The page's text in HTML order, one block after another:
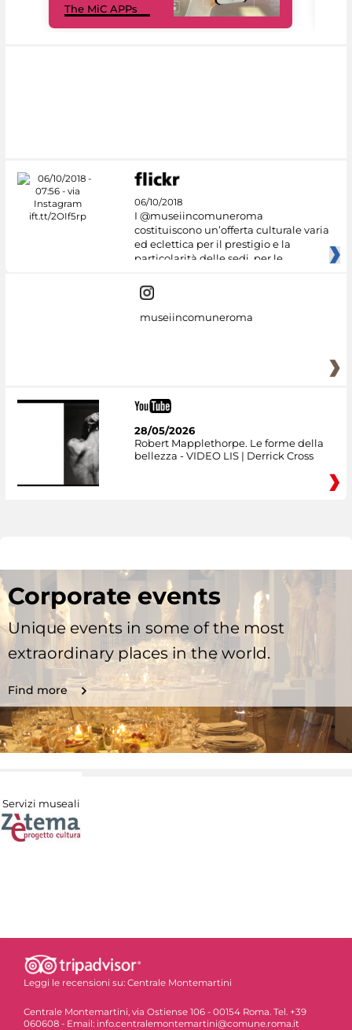
The MiC APPs
06/10/2018
I @museiincomuneroma
costituiscono un’offerta culturale varia
ed eclettica per il prestigio e la
particolarità delle sedi, per le
museiincomuneroma
28/05/2026
Robert Mapplethorpe. Le forme della
bellezza - VIDEO LIS | Derrick Cross
Corporate events
Unique events in some of the most
extraordinary places in the world.
Find more
Servizi museali
Leggi le recensioni su: Centrale Montemartini
Centrale Montemartini, via Ostiense 106 - 00154 Roma. Tel. +39
060608 - Email: info.centralemontemartini@comune.roma.it